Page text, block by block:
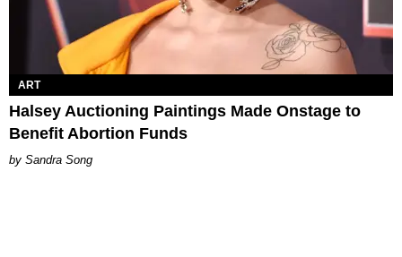
ART
Halsey Auctioning Paintings Made Onstage to
Benefit Abortion Funds
Sandra Song